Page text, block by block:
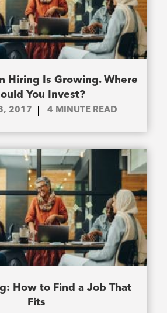
Hiring Is Growing. Where
You Invest?
2017 4 MINUTE READ
How to Find a Job That
Fits